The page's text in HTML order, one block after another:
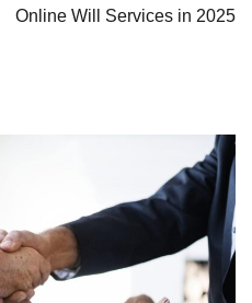
Online Will Services in 2025